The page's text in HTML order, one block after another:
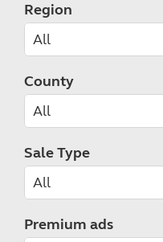
Region
County
Sale Type
Premium ads